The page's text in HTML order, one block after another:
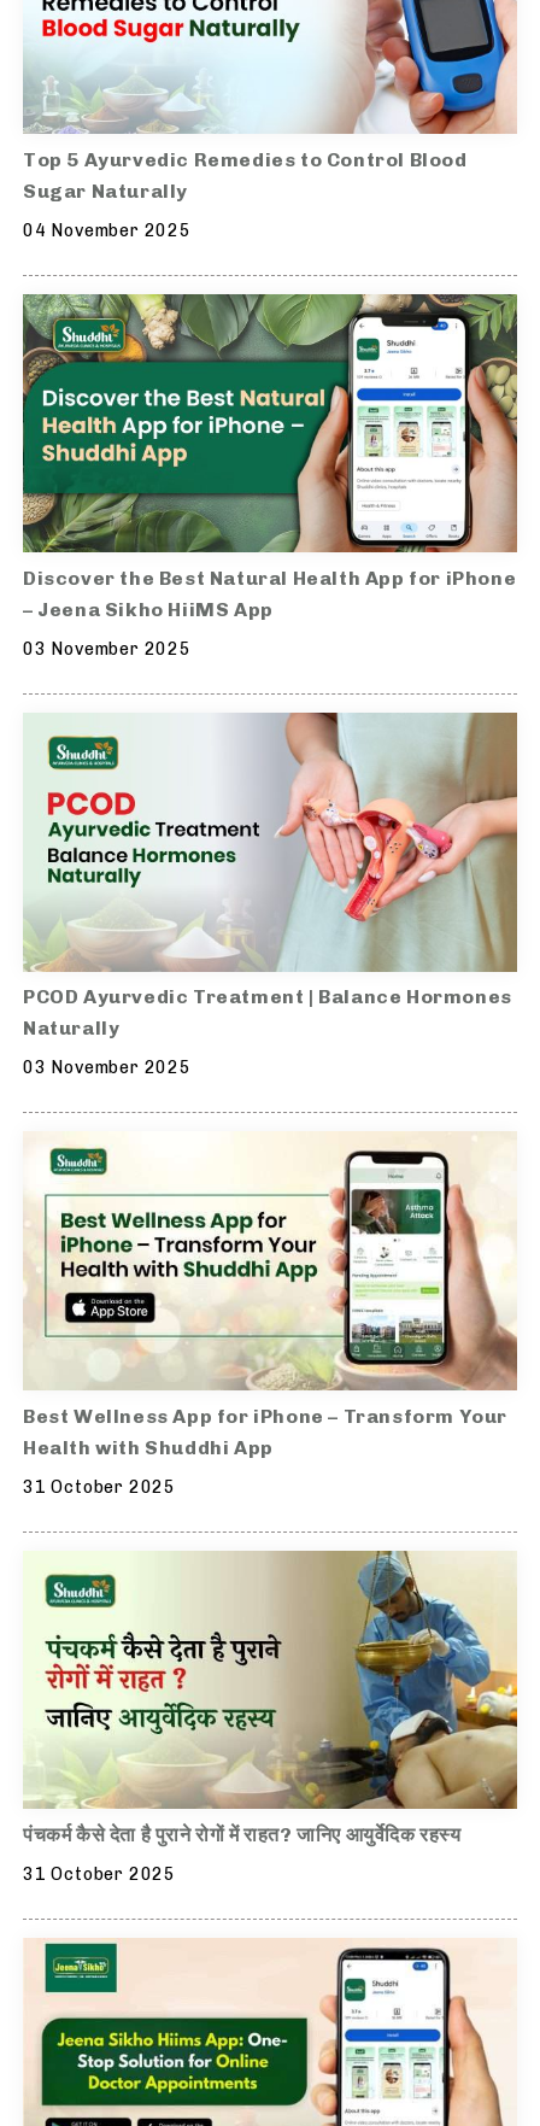
Top 5 Ayurvedic Remedies to Control Blood
Sugar Naturally
04 November 2025
Discover the Best Natural Health App for iPhone
– Jeena Sikho HiiMS App
03 November 2025
PCOD Ayurvedic Treatment | Balance Hormones
Naturally
03 November 2025
Best Wellness App for iPhone – Transform Your
Health with Shuddhi App
31 October 2025
पंचकर्म कैसे देता है पुराने रोगों में राहत? जानिए आयुर्वेदिक रहस्य
31 October 2025